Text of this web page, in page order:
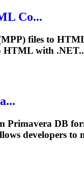
Co...
files to
with
Primavera DB
developers to